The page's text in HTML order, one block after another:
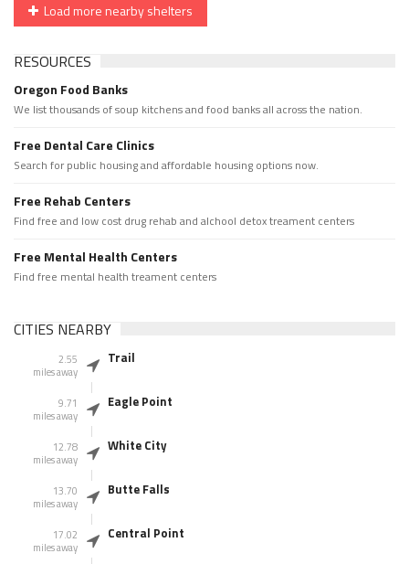
Load more nearby shelters
RESOURCES
Oregon Food Banks
We list thousands of soup kitchens and food banks all across the nation.
Free Dental Care Clinics
Search for public housing and affordable housing options now.
Free Rehab Centers
Find free and low cost drug rehab and alchool detox treament centers
Free Mental Health Centers
Find free mental health treament centers
CITIES NEARBY
2.55
miles away
Trail
9.71
miles away
Eagle Point
12.78
miles away
White City
13.70
miles away
Butte Falls
17.02
miles away
Central Point